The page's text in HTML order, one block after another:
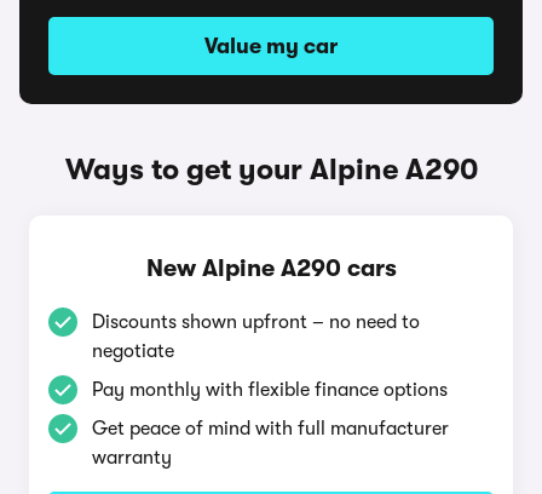
Value my car
Ways to get your Alpine A290
New Alpine A290 cars
Discounts shown upfront – no need to
negotiate
Pay monthly with flexible finance options
Get peace of mind with full manufacturer
warranty